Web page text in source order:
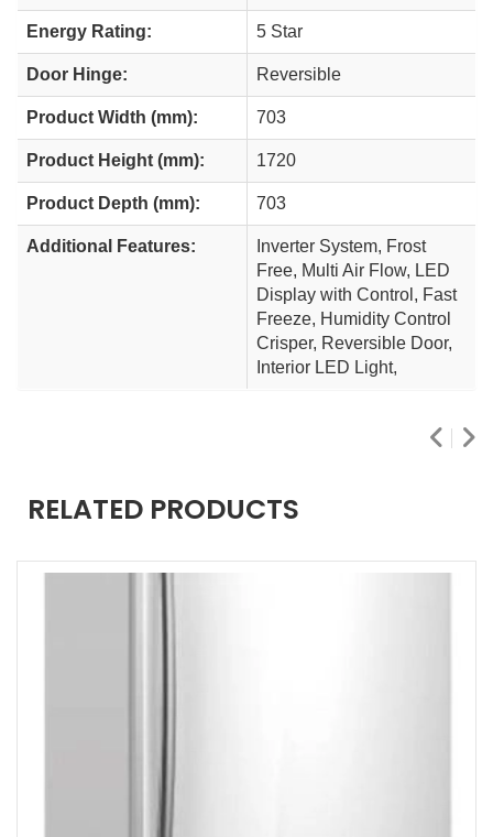
Energy Rating: 5 Star
Door Hinge: Reversible
Product Width (mm): 703
Product Height (mm): 1720
Product Depth (mm): 703
Additional Features:
Inverter System, Frost
Free, Multi Air Flow, LED
Display with Control, Fast
Freeze, Humidity Control
Crisper, Reversible Door,
Interior LED Light,
RELATED PRODUCTS